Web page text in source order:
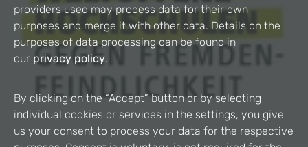
providers used may process data for their own
purposes and merge it with other data. Details on the
purposes of data processing can be found in
our privacy policy.
By clicking on the “Accept” button or by selecting
individual cookies or services in the settings, you give
us your consent to process your data for the respective